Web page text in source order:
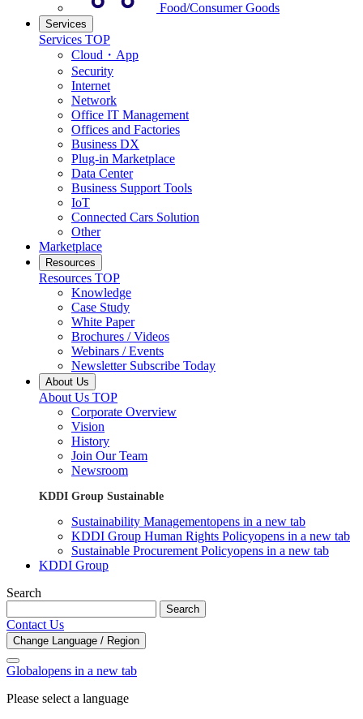
Food/Consumer Goods
Services
Services TOP
Cloud・App
Security
Internet
Network
Office IT Management
Offices and Factories
Business DX
Plug-in Marketplace
Data Center
Business Support Tools
IoT
Connected Cars Solution
Other
Marketplace
Resources
Resources TOP
Knowledge
Case Study
White Paper
Brochures / Videos
Webinars / Events
Newsletter Subscribe Today
About Us
About Us TOP
Corporate Overview
Vision
History
Join Our Team
Newsroom
KDDI Group Sustainable
Sustainability Managementopens in a new tab
KDDI Group Human Rights Policyopens in a new tab
Sustainable Procurement Policyopens in a new tab
KDDI Group
Search
Search
Contact Us
Change Language / Region
Globalopens in a new tab
Please select a language